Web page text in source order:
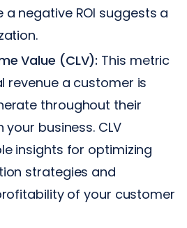
a negative ROI suggests a
Value (CLV): This metric
revenue a customer is
throughout their
business. CLV
insights for optimizing
strategies and
of your customer